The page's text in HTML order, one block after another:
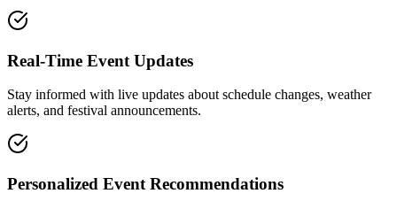
Real-Time Event Updates
Stay informed with live updates about schedule changes, weather
alerts, and festival announcements.
Personalized Event Recommendations